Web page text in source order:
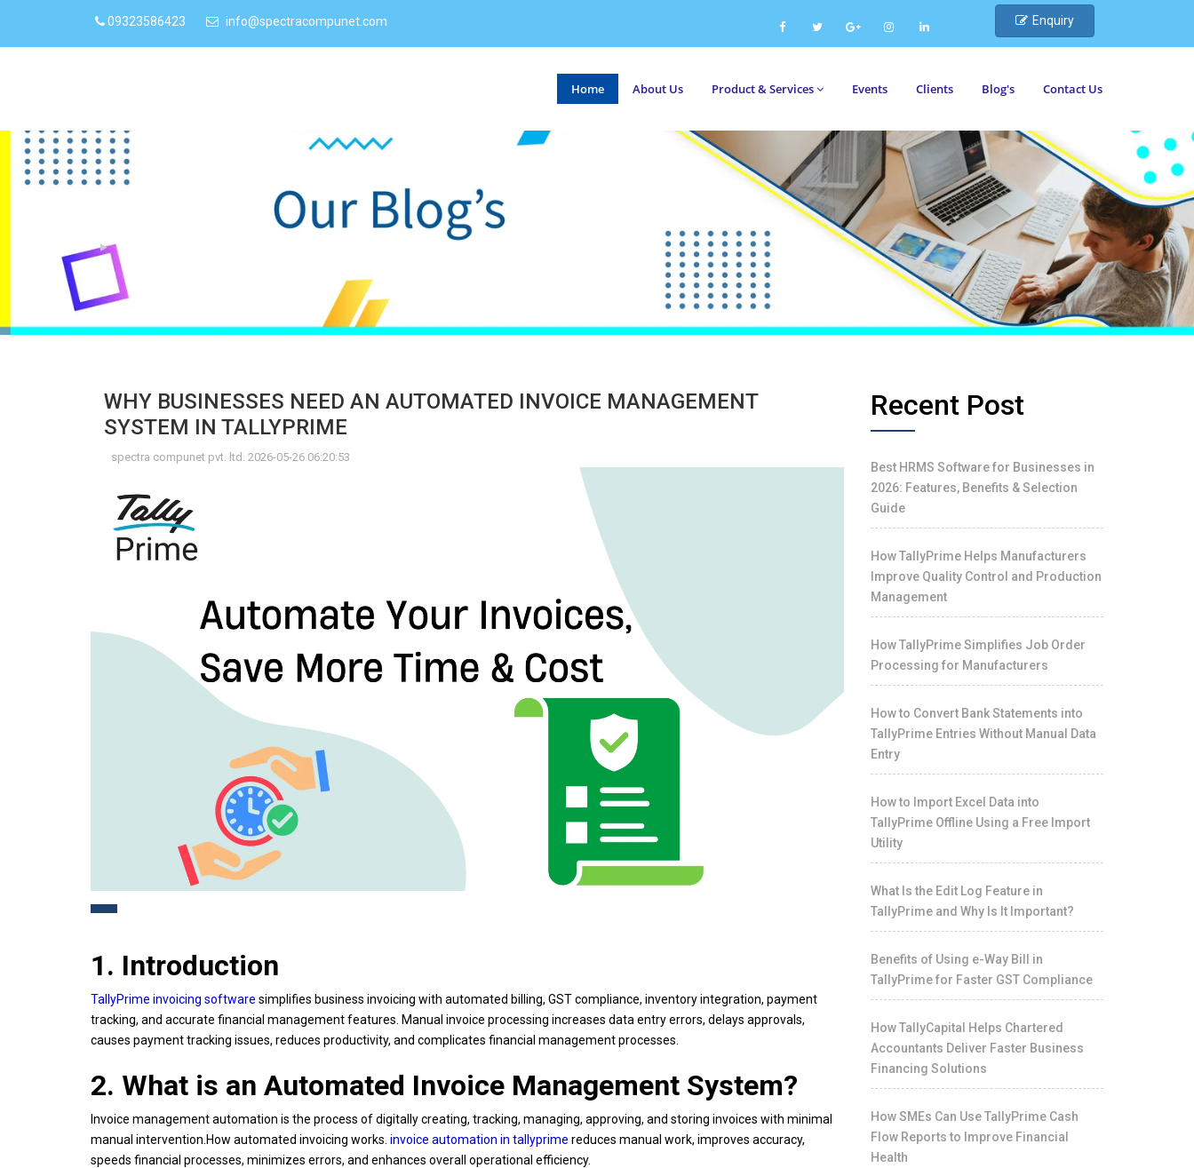
09323586423 info@spectracompunet.com Enquiry
Home About Us Product & Services Events Clients Blog's Contact Us
WHY BUSINESSES NEED AN AUTOMATED INVOICE MANAGEMENT
SYSTEM IN TALLYPRIME
spectra compunet pvt. ltd. 2026-05-26 06:20:53
1. Introduction
TallyPrime invoicing software simplifies business invoicing with automated billing, GST compliance, inventory integration, payment
tracking, and accurate financial management features. Manual invoice processing increases data entry errors, delays approvals,
causes payment tracking issues, reduces productivity, and complicates financial management processes.
2. What is an Automated Invoice Management System?
Invoice management automation is the process of digitally creating, tracking, managing, approving, and storing invoices with minimal
manual intervention.How automated invoicing works. invoice automation in tallyprime reduces manual work, improves accuracy,
speeds financial processes, minimizes errors, and enhances overall operational efficiency.
Recent Post
Best HRMS Software for Businesses in
2026: Features, Benefits & Selection
Guide
How TallyPrime Helps Manufacturers
Improve Quality Control and Production
Management
How TallyPrime Simplifies Job Order
Processing for Manufacturers
How to Convert Bank Statements into
TallyPrime Entries Without Manual Data
Entry
How to Import Excel Data into
TallyPrime Offline Using a Free Import
Utility
What Is the Edit Log Feature in
TallyPrime and Why Is It Important?
Benefits of Using e-Way Bill in
TallyPrime for Faster GST Compliance
How TallyCapital Helps Chartered
Accountants Deliver Faster Business
Financing Solutions
How SMEs Can Use TallyPrime Cash
Flow Reports to Improve Financial
Health